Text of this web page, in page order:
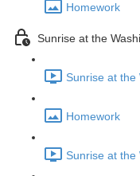
Homework
Sunrise at the
Sunrise at
Homework
Sunrise at